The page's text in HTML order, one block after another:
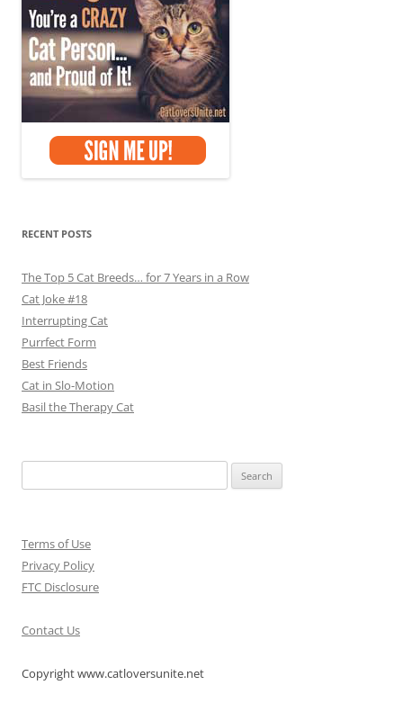
RECENT POSTS
The Top 5 Cat Breeds… for 7 Years in a Row
Cat Joke #18
Interrupting Cat
Purrfect Form
Best Friends
Cat in Slo-Motion
Basil the Therapy Cat
for:
Terms of Use
Privacy Policy
FTC Disclosure
Contact Us
Copyright www.catloversunite.net